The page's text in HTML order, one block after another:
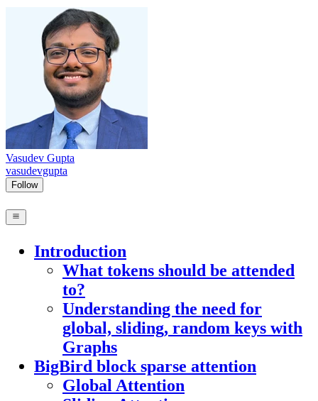
Vasudev Gupta
vasudevgupta
Follow
Introduction
What tokens should be attended
to?
Understanding the need for
global, sliding, random keys with
Graphs
BigBird block sparse attention
Global Attention